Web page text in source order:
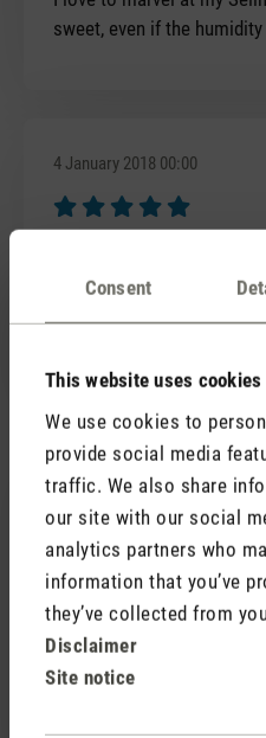
Consent
This website uses cookies
We use cookies to
provide social media
traffic. We also share
our site with our social
analytics partners who
information that you’ve
they’ve collected from
Disclaimer
Site notice
sweet, even if the
4 January 2018 00:00
Mehr Bauhaus geht nicht.
immerzu an und frage
28 August 2020 00:00
Review with rating of 5
Great customer
I contacted customer
which I had caused with
rectified it immediately. I